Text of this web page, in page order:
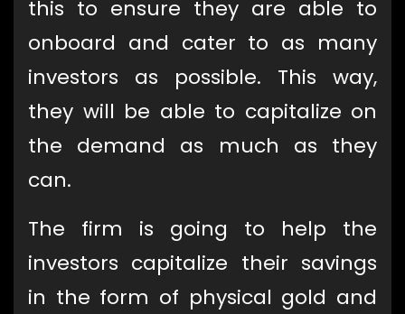
this to ensure they are able to
onboard and cater to as many
investors as possible. This way,
they will be able to capitalize on
the demand as much as they
can.
The firm is going to help the
investors capitalize their savings
in the form of physical gold and